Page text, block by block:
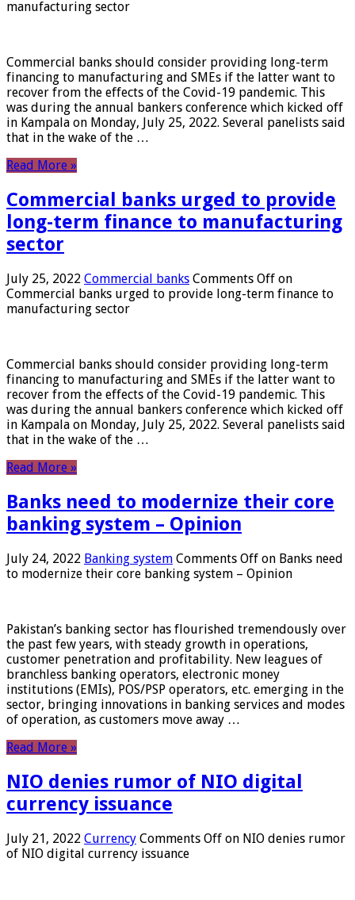
manufacturing sector
Commercial banks should consider providing long-term
financing to manufacturing and SMEs if the latter want to
recover from the effects of the Covid-19 pandemic. This
was during the annual bankers conference which kicked off
in Kampala on Monday, July 25, 2022. Several panelists said
that in the wake of the …
Read More »
Commercial banks urged to provide
long-term finance to manufacturing
sector
July 25, 2022 Commercial banks Comments Off on
Commercial banks urged to provide long-term finance to
manufacturing sector
Commercial banks should consider providing long-term
financing to manufacturing and SMEs if the latter want to
recover from the effects of the Covid-19 pandemic. This
was during the annual bankers conference which kicked off
in Kampala on Monday, July 25, 2022. Several panelists said
that in the wake of the …
Read More »
Banks need to modernize their core
banking system – Opinion
July 24, 2022 Banking system Comments Off on Banks need
to modernize their core banking system – Opinion
Pakistan’s banking sector has flourished tremendously over
the past few years, with steady growth in operations,
customer penetration and profitability. New leagues of
branchless banking operators, electronic money
institutions (EMIs), POS/PSP operators, etc. emerging in the
sector, bringing innovations in banking services and modes
of operation, as customers move away …
Read More »
NIO denies rumor of NIO digital
currency issuance
July 21, 2022 Currency Comments Off on NIO denies rumor
of NIO digital currency issuance